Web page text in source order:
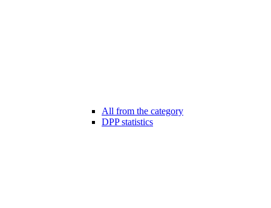
All from the category
DPP statistics